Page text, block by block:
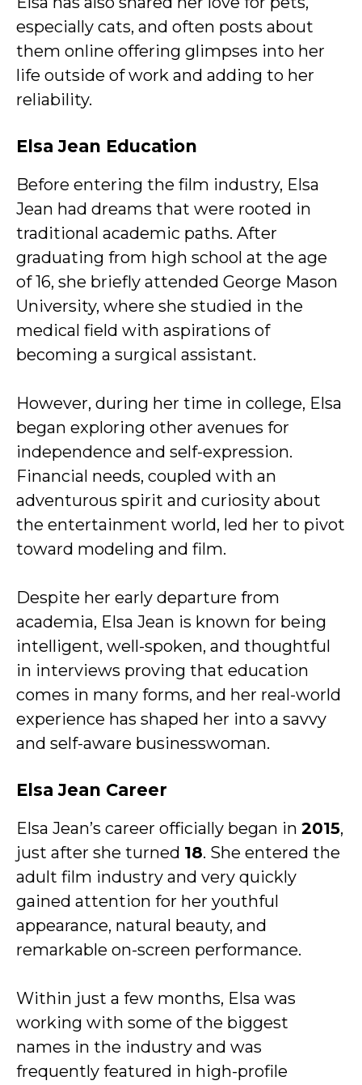
especially cats, and often posts about
them online offering glimpses into her
life outside of work and adding to her
reliability.
Elsa Jean Education
Before entering the film industry, Elsa
Jean had dreams that were rooted in
traditional academic paths. After
graduating from high school at the age
of 16, she briefly attended George Mason
University, where she studied in the
medical field with aspirations of
becoming a surgical assistant.
However, during her time in college, Elsa
began exploring other avenues for
independence and self-expression.
Financial needs, coupled with an
adventurous spirit and curiosity about
the entertainment world, led her to pivot
toward modeling and film.
Despite her early departure from
academia, Elsa Jean is known for being
intelligent, well-spoken, and thoughtful
in interviews proving that education
comes in many forms, and her real-world
experience has shaped her into a savvy
and self-aware businesswoman.
Elsa Jean Career
Elsa Jean’s career officially began in 2015,
just after she turned 18. She entered the
adult film industry and very quickly
gained attention for her youthful
appearance, natural beauty, and
remarkable on-screen performance.
Within just a few months, Elsa was
working with some of the biggest
names in the industry and was
frequently featured in high-profile